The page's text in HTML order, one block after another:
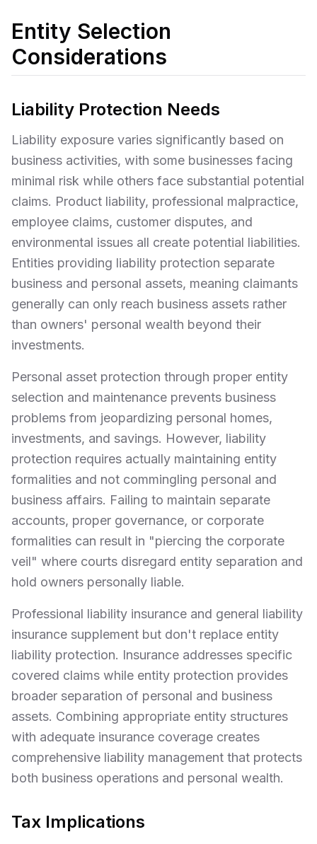
Entity Selection
Considerations
Liability Protection Needs
Liability exposure varies significantly based on
business activities, with some businesses facing
minimal risk while others face substantial potential
claims. Product liability, professional malpractice,
employee claims, customer disputes, and
environmental issues all create potential liabilities.
Entities providing liability protection separate
business and personal assets, meaning claimants
generally can only reach business assets rather
than owners' personal wealth beyond their
investments.
Personal asset protection through proper entity
selection and maintenance prevents business
problems from jeopardizing personal homes,
investments, and savings. However, liability
protection requires actually maintaining entity
formalities and not commingling personal and
business affairs. Failing to maintain separate
accounts, proper governance, or corporate
formalities can result in "piercing the corporate
veil" where courts disregard entity separation and
hold owners personally liable.
Professional liability insurance and general liability
insurance supplement but don't replace entity
liability protection. Insurance addresses specific
covered claims while entity protection provides
broader separation of personal and business
assets. Combining appropriate entity structures
with adequate insurance coverage creates
comprehensive liability management that protects
both business operations and personal wealth.
Tax Implications